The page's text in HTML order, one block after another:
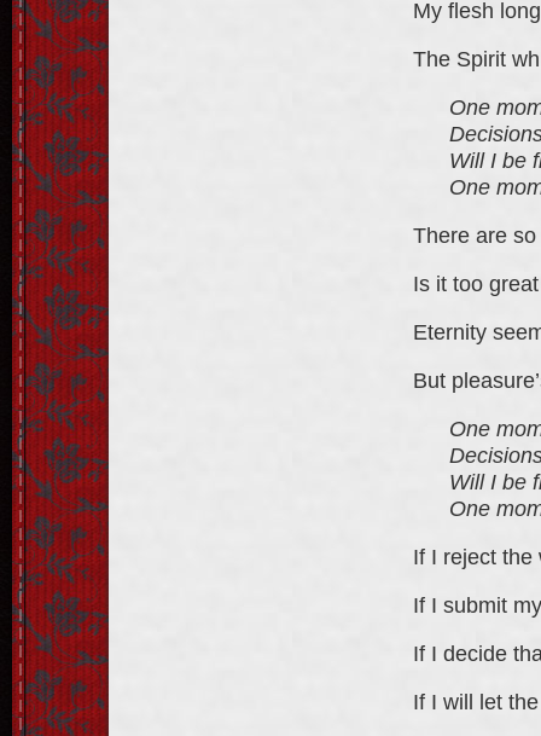
My flesh
The Spirit
One
Will I be
One
There are
Is it too
Eternity
But
One
Will I be
One
If I reject the
If I submit
If I decide
If I will let